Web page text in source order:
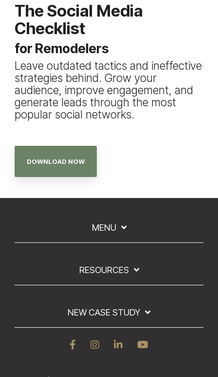
The Social Media
Checklist
for Remodelers
Leave outdated tactics and ineffective
strategies behind. Grow your
audience, improve engagement, and
generate leads through the most
popular social networks.
DOWNLOAD NOW
MENU
RESOURCES
NEW CASE STUDY